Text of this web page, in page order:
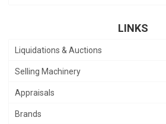
LINKS
Liquidations & Auctions
Selling Machinery
Appraisals
Brands